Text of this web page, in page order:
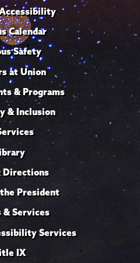
Calendar
Safety
at Union
& Programs
& Inclusion
Directions
President
Services
Services
IX